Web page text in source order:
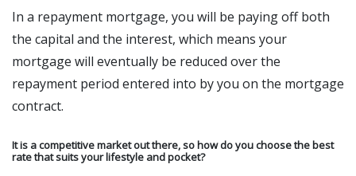
In a repayment mortgage, you will be paying off both
the capital and the interest, which means your
mortgage will eventually be reduced over the
repayment period entered into by you on the mortgage
contract.
It is a competitive market out there, so how do you choose the best
rate that suits your lifestyle and pocket?